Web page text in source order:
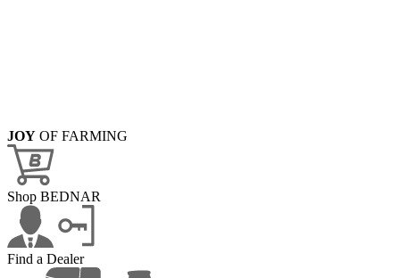
JOY OF FARMING
Shop BEDNAR
Find a Dealer